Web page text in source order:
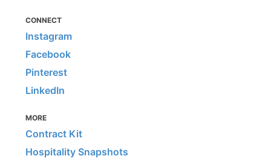
CONNECT
Instagram
Facebook
Pinterest
LinkedIn
MORE
Contract Kit
Hospitality Snapshots